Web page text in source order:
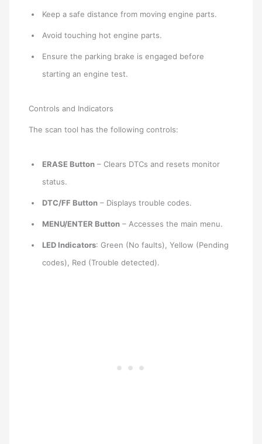
Keep a safe distance from moving engine parts.
Avoid touching hot engine parts.
Ensure the parking brake is engaged before
starting an engine test.
Controls and Indicators
The scan tool has the following controls:
ERASE Button – Clears DTCs and resets monitor
status.
DTC/FF Button – Displays trouble codes.
MENU/ENTER Button – Accesses the main menu.
LED Indicators: Green (No faults), Yellow (Pending
codes), Red (Trouble detected).